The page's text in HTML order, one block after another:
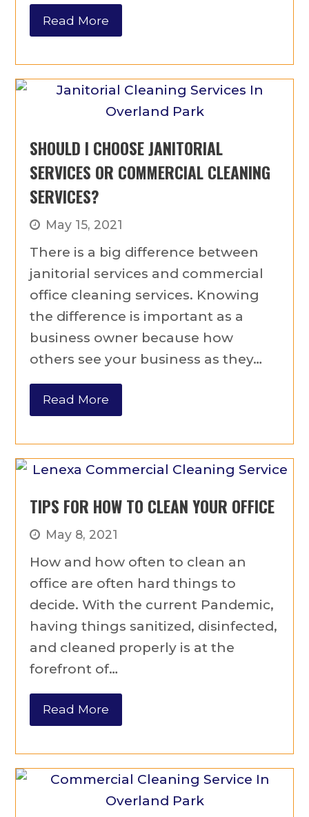
Read More
SHOULD I CHOOSE JANITORIAL
SERVICES OR COMMERCIAL CLEANING
SERVICES?
May 15, 2021
There is a big difference between
janitorial services and commercial
office cleaning services. Knowing
the difference is important as a
business owner because how
others see your business as they…
Read More
TIPS FOR HOW TO CLEAN YOUR OFFICE
May 8, 2021
How and how often to clean an
office are often hard things to
decide. With the current Pandemic,
having things sanitized, disinfected,
and cleaned properly is at the
forefront of…
Read More